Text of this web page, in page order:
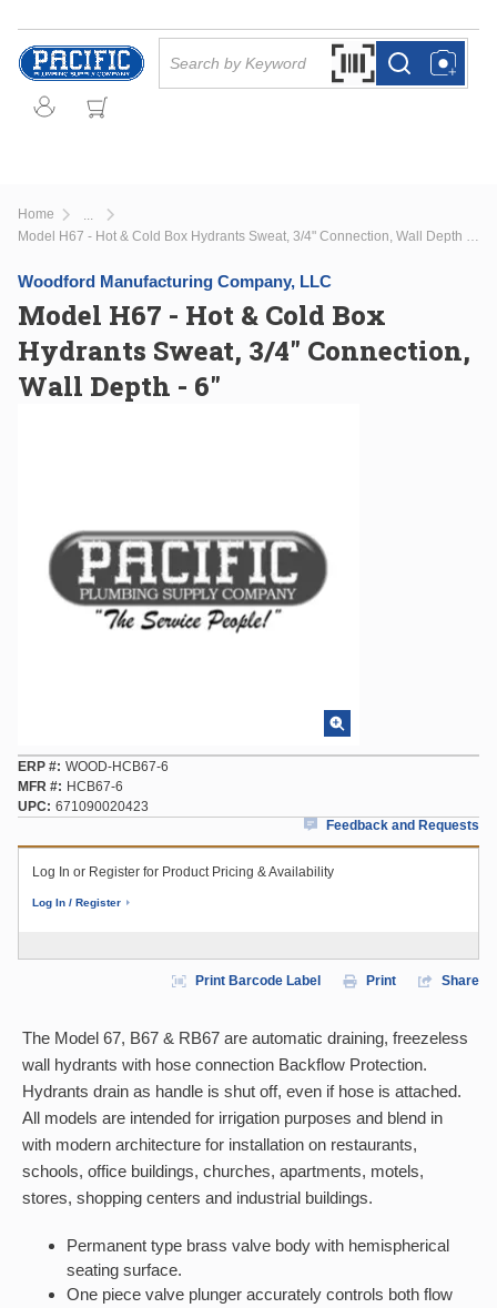
Skip to main content
Search by Barcode
more infomore info
Home
more info Model H67 - Hot & Cold Box Hydrants Sweat, 3/4" Connection, Wall Depth - 6"
Woodford Manufacturing Company, LLC
Model H67 - Hot & Cold Box
Hydrants Sweat, 3/4" Connection,
Wall Depth - 6"
ERP # WOOD-HCB67-6
MFR #
HCB67-6
UPC
671090020423
Feedback and Requests
Log In or Register for Product Pricing & Availability
Log In / Register
Print Barcode Label Print Share
The Model 67, B67 & RB67 are automatic draining, freezeless
wall hydrants with hose connection Backflow Protection.
Hydrants drain as handle is shut off, even if hose is attached.
All models are intended for irrigation purposes and blend in
with modern architecture for installation on restaurants,
schools, office buildings, churches, apartments, motels,
stores, shopping centers and industrial buildings.
Permanent type brass valve body with hemispherical
seating surface.
One piece valve plunger accurately controls both flow